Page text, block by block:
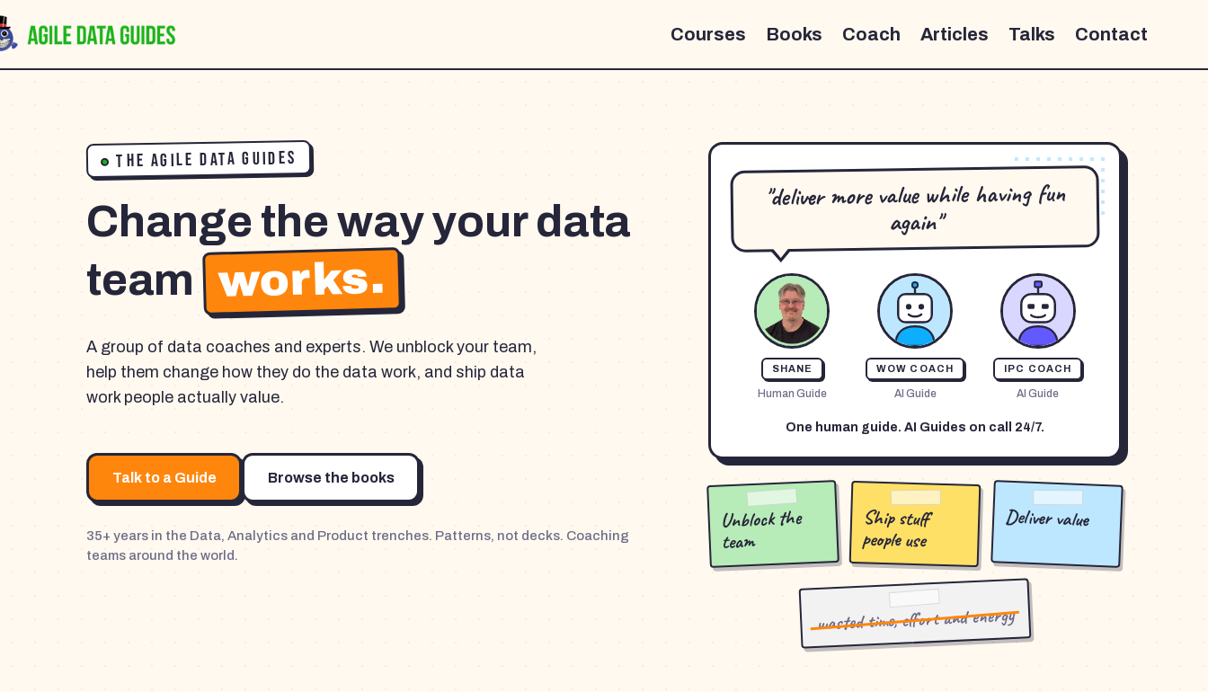
Courses Books Coach Articles Talks Contact
THE AGILE DATA GUIDES
Change the way your data
team works.
A group of data coaches and experts. We unblock your team,
help them change how they do the data work, and ship data
work people actually value.
Talk to a Guide Browse the books
35+ years in the Data, Analytics and Product trenches. Patterns, not decks. Coaching
teams around the world.
"deliver more value while having fun
again"
SHANE
Human Guide
WOW COACH
AI Guide
IPC COACH
AI Guide
One human guide. AI Guides on call 24/7.
Unblock the
team
Ship stuff
people use
Deliver value
wasted time, effort and energy